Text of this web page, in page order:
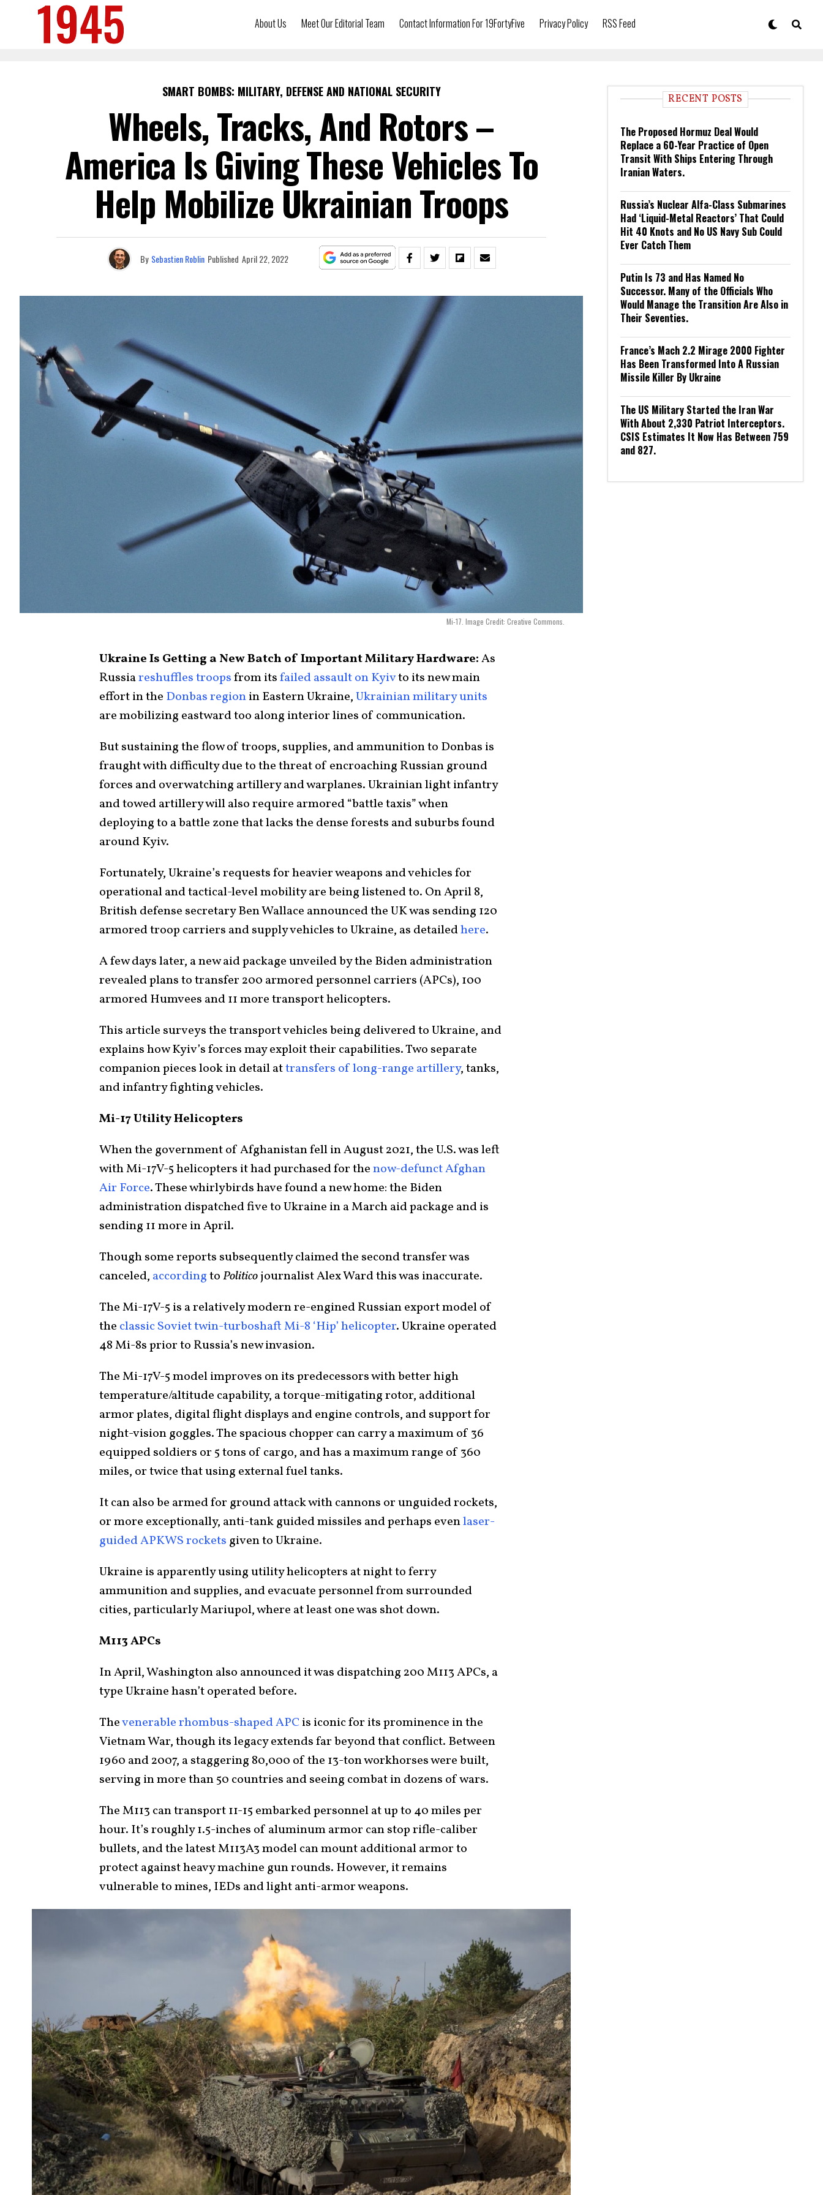
About Us Meet Our Editorial Team Contact Information For 19FortyFive Privacy Policy RSS Feed
SMART BOMBS: MILITARY, DEFENSE AND NATIONAL SECURITY
Wheels, Tracks, And Rotors –
America Is Giving These Vehicles To
Help Mobilize Ukrainian Troops
By Sebastien Roblin Published April 22, 2022
Mi-17. Image Credit: Creative Commons.
Ukraine Is Getting a New Batch of Important Military Hardware:As
Russiareshuffles troopsfrom itsfailed assault on Kyivto its new main
effort in the Donbas regionin Eastern Ukraine,Ukrainian military units
are mobilizing eastward too along interior lines of communication.
But sustaining the flow of troops, supplies, and ammunition to Donbas is
fraught with difficulty due to the threat of encroaching Russian ground
forces and overwatching artillery and warplanes. Ukrainian light infantry
and towed artillery will also require armored “battle taxis” when
deploying to a battle zone that lacks the dense forests and suburbs found
around Kyiv.
Fortunately, Ukraine’s requests for heavier weapons and vehicles for
operational and tactical-level mobility are being listened to. On April 8,
British defense secretary Ben Wallace announced the UK was sending 120
armored troop carriers and supply vehicles to Ukraine, as detailedhere.
A few days later, a new aid package unveiled by the Biden administration
revealed plans to transfer 200 armored personnel carriers (APCs), 100
armored Humvees and 11 more transport helicopters.
This article surveys the transport vehicles being delivered to Ukraine, and
explains how Kyiv’s forces may exploit their capabilities. Two separate
companion pieces look in detail attransfers of long-range artillery,tanks,
and infantry fighting vehicles.
Mi-17 Utility Helicopters
When the government of Afghanistan fell in August 2021, the U.S. was left
with Mi-17V-5 helicopters it had purchased for thenow-defunct Afghan
Air Force. These whirlybirds have found a new home: the Biden
administration dispatched five to Ukraine in a March aid package and is
sending 11 more in April.
Though some reports subsequently claimed the second transfer was
canceled, accordingtoPoliticojournalist Alex Ward this was inaccurate.
The Mi-17V-5 is a relatively modern re-engined Russian export model of
the classic Soviet twin-turboshaft Mi-8 ‘Hip’ helicopter. Ukraine operated
48 Mi-8s prior to Russia’s new invasion.
The Mi-17V-5 model improves on its predecessors with better high
temperature/altitude capability, a torque-mitigating rotor, additional
armor plates, digital flight displays and engine controls, and support for
night-vision goggles. The spacious chopper can carry a maximum of 36
equipped soldiers or 5 tons of cargo, and has a maximum range of 360
miles, or twice that using external fuel tanks.
It can also be armed for ground attack with cannons or unguided rockets,
or more exceptionally, anti-tank guided missiles and perhaps evenlaser-
guided APKWS rockets given to Ukraine.
Ukraine is apparently using utility helicopters at night to ferry
ammunition and supplies, and evacuate personnel from surrounded
cities, particularly Mariupol, where at least one was shot down.
M113 APCs
In April, Washington also announced it was dispatching 200 M113 APCs, a
type Ukraine hasn’t operated before.
Thevenerable rhombus-shaped APCis iconic for its prominence in the
Vietnam War, though its legacy extends far beyond that conflict. Between
1960 and 2007, a staggering 80,000 of the 13-ton workhorses were built,
serving in more than 50 countries and seeing combat in dozens of wars.
The M113 can transport 11-15 embarked personnel at up to 40 miles per
hour. It’s roughly 1.5-inches of aluminum armor can stop rifle-caliber
bullets, and the latest M113A3 model can mount additional armor to
protect against heavy machine gun rounds. However, it remains
vulnerable to mines, IEDs and light anti-armor weapons.
RECENT POSTS
The Proposed Hormuz Deal Would
Replace a 60-Year Practice of Open
Transit With Ships Entering Through
Iranian Waters.
Russia’s Nuclear Alfa-Class Submarines
Had ‘Liquid-Metal Reactors’ That Could
Hit 40 Knots and No US Navy Sub Could
Ever Catch Them
Putin Is 73 and Has Named No
Successor. Many of the Officials Who
Would Manage the Transition Are Also in
Their Seventies.
France’s Mach 2.2 Mirage 2000 Fighter
Has Been Transformed Into A Russian
Missile Killer By Ukraine
The US Military Started the Iran War
With About 2,330 Patriot Interceptors.
CSIS Estimates It Now Has Between 759
and 827.